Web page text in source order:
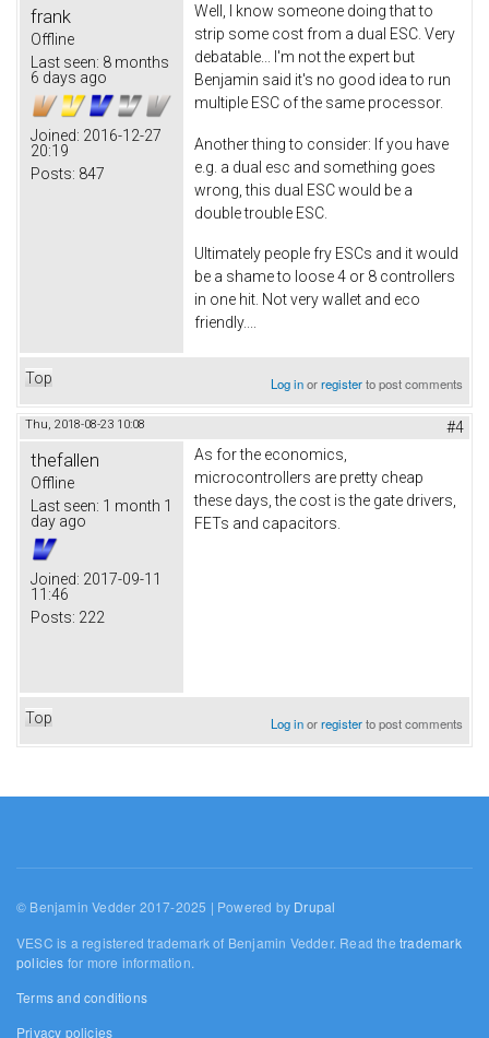
frank
Offline
Last seen: 8 months
6 days ago
Joined: 2016-12-27
20:19
Posts: 847
Well, I know someone doing that to
strip some cost from a dual ESC. Very
debatable... I'm not the expert but
Benjamin said it's no good idea to run
multiple ESC of the same processor.
Another thing to consider: If you have
e.g. a dual esc and something goes
wrong, this dual ESC would be a
double trouble ESC.
Ultimately people fry ESCs and it would
be a shame to loose 4 or 8 controllers
in one hit. Not very wallet and eco
friendly....
Top Log inorregisterto post comments
Thu, 2018-08-23 10:08 #4
thefallen
Offline
Last seen: 1 month 1
day ago
Joined: 2017-09-11
11:46
Posts: 222
As for the economics,
microcontrollers are pretty cheap
these days, the cost is the gate drivers,
FETs and capacitors.
Top Log inorregisterto post comments
© Benjamin Vedder 2017-2025 | Powered by Drupal
VESC is a registered trademark of Benjamin Vedder. Read thetrademark
policies for more information.
Terms and conditions
Privacy policies